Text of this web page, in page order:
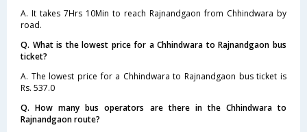
A. It takes 7Hrs 10Min to reach Rajnandgaon from Chhindwara by
road.
Q. What is the lowest price for a Chhindwara to Rajnandgaon bus
ticket?
A. The lowest price for a Chhindwara to Rajnandgaon bus ticket is
Rs. 537.0
Q. How many bus operators are there in the Chhindwara to
Rajnandgaon route?